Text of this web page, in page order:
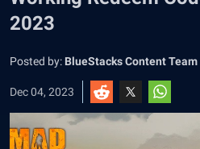
2023
Posted by: BlueStacks Content Team
Dec 04, 2023